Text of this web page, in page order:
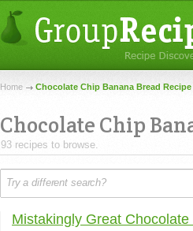
Home Chocolate Chip Banana Bread Recipe
Chocolate Chip
93 recipes to browse.
Mistakingly Great